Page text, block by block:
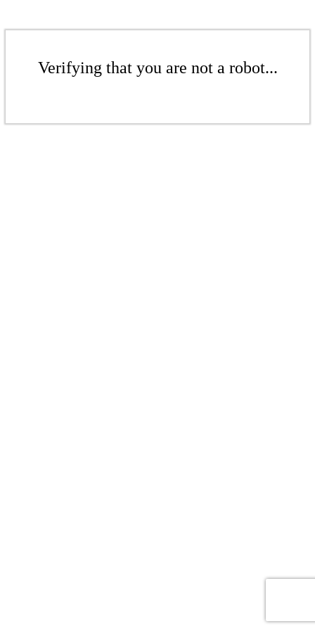
Verifying that you are not a robot...